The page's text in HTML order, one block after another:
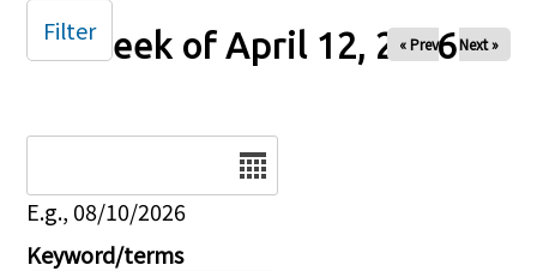
Week of April 12, 2026
« Prev Next »
E.g., 08/10/2026
Keyword/terms
Filter